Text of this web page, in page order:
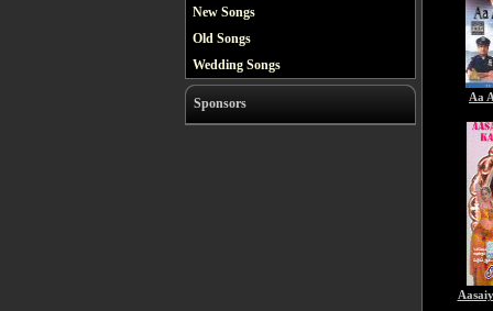
New Songs
Old Songs
Wedding Songs
Sponsors Aa